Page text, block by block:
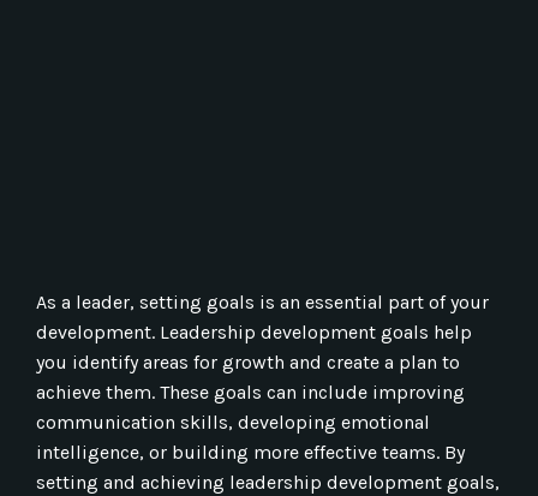
As a leader, setting goals is an essential part of your
development. Leadership development goals help
you identify areas for growth and create a plan to
achieve them. These goals can include improving
communication skills, developing emotional
intelligence, or building more effective teams. By
setting and achieving leadership development goals,